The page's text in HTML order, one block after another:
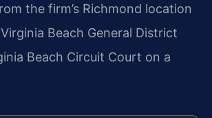
the firm’s Richmond location
Beach General District
Beach Circuit Court on a